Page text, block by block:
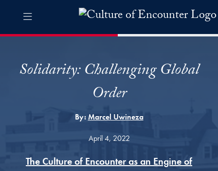
Skip to Culture of Encounter Navigation
Culture of Encounter Contact Information Footer
The Culture of Encounter
Solidarity: Challenging Global
Order
By:Marcel Uwineza
April 4, 2022
The Culture of Encounter as an Engine of